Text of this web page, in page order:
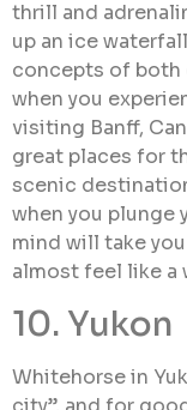
thrill and
up an ice
concepts of both
when you
visiting Banff,
great places for
scenic
when you plunge
mind will take
almost feel like a
10. Yukon
Whitehorse in